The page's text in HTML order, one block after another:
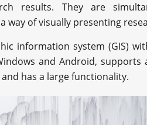
results. They are
way of visually presenting
information system (GIS)
and Android,
has a large functionality.